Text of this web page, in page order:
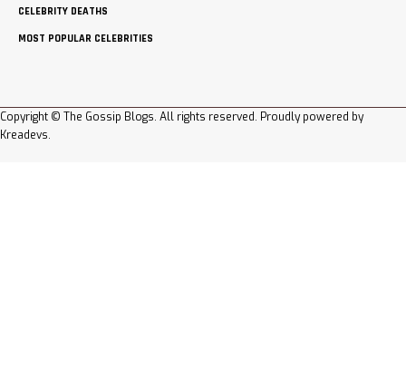
CELEBRITY DEATHS
MOST POPULAR CELEBRITIES
Copyright © The Gossip Blogs. All rights reserved. Proudly powered by
Kreadevs.